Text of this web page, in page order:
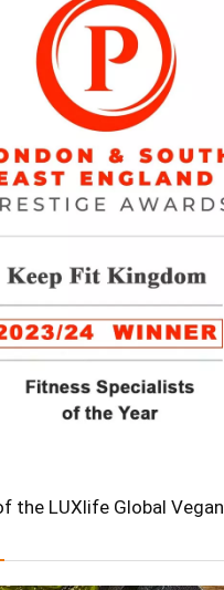
the LUXlife Global